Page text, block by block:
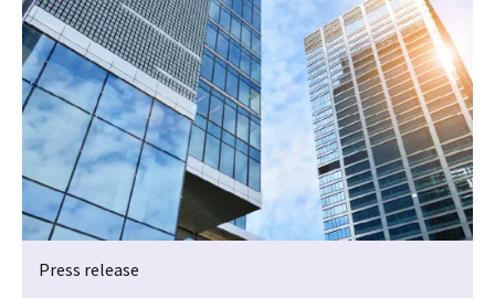
Press release